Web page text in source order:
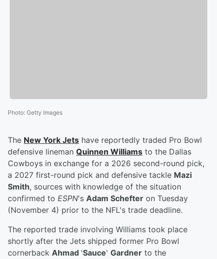
Photo: Getty Images
The New York Jets have reportedly traded Pro Bowl
defensive lineman Quinnen Williams to the Dallas
Cowboys in exchange for a 2026 second-round pick,
a 2027 first-round pick and defensive tackle Mazi
Smith, sources with knowledge of the situation
confirmed to ESPN's Adam Schefter on Tuesday
(November 4) prior to the NFL's trade deadline.
The reported trade involving Williams took place
shortly after the Jets shipped former Pro Bowl
cornerback Ahmad 'Sauce' Gardner to the